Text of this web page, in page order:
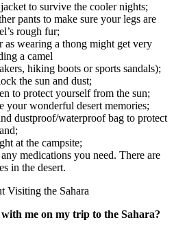
to survive the cooler nights;
pants to make sure your legs are
rough fur;
as wearing a thong might get very
a camel
hiking boots or sports sandals);
the sun and dust;
to protect yourself from the sun;
your wonderful desert memories;
dustproof/waterproof bag to protect
at the campsite;
medications you need. There are
in the desert.
me on my trip to the Sahara?